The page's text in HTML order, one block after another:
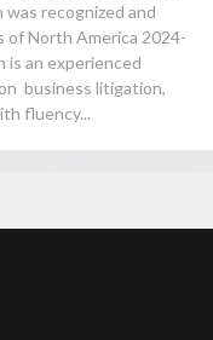
recognized and
North America 2024-
is an experienced
business litigation,
fluency...